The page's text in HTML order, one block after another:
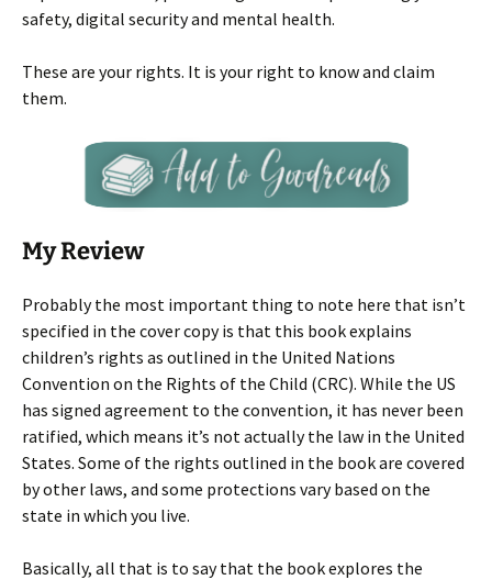
safety, digital security and mental health.
These are your rights. It is your right to know and claim
them.
My Review
Probably the most important thing to note here that isn’t
specified in the cover copy is that this book explains
children’s rights as outlined in the United Nations
Convention on the Rights of the Child (CRC). While the US
has signed agreement to the convention, it has never been
ratified, which means it’s not actually the law in the United
States. Some of the rights outlined in the book are covered
by other laws, and some protections vary based on the
state in which you live.
Basically, all that is to say that the book explores the